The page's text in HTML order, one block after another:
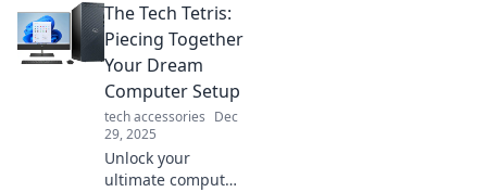
outshine your ex’s
new life. Upgrade
your tech game
and stand out in
style today!
The Tech Tetris:
Piecing Together
Your Dream
Computer Setup
tech accessories Dec
29, 2025
Unlock your
ultimate computer